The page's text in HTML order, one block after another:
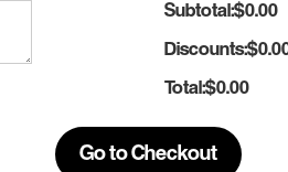
Subtotal:$0.00
Discounts:
Total:$0.00